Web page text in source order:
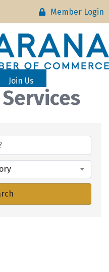
Member Login
Join Us